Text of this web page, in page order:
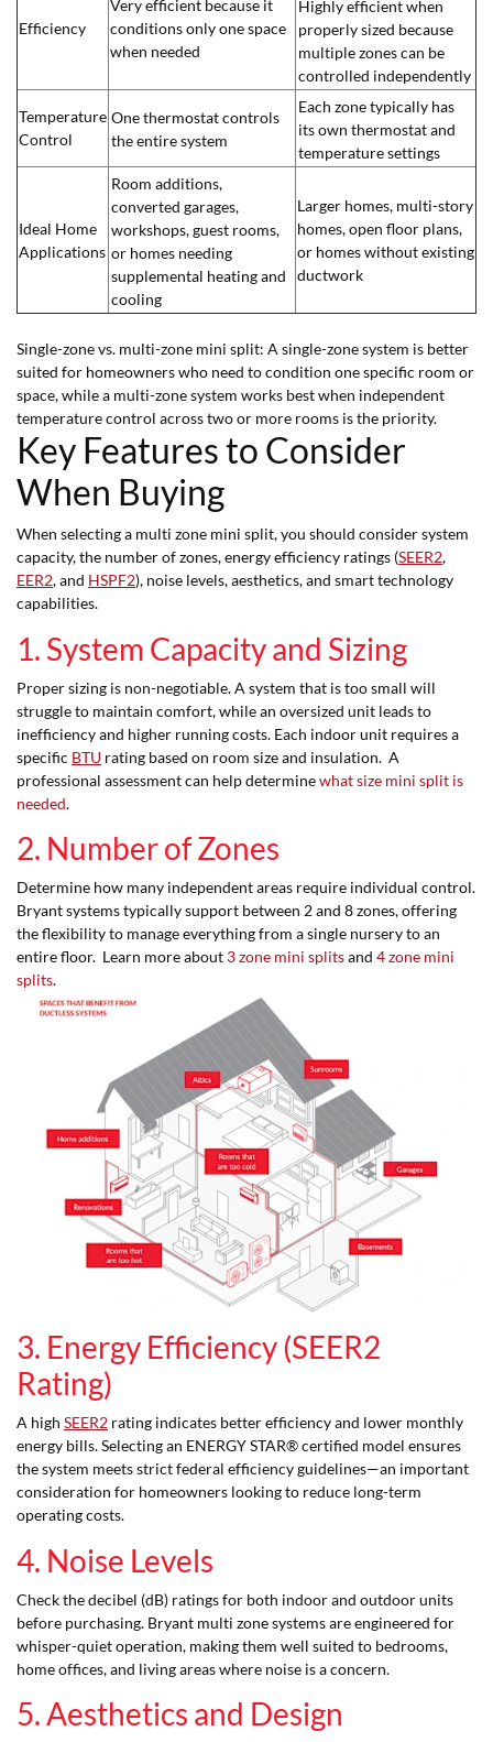
Efficiency
Very efficient because it
conditions only one space
when needed
Highly efficient when
properly sized because
multiple zones can be
controlled independently
Temperature
Control
One thermostat controls
the entire system
Each zone typically has
its own thermostat and
temperature settings
Ideal Home
Applications
Room additions,
converted garages,
workshops, guest rooms,
or homes needing
supplemental heating and
cooling
Larger homes, multi-story
homes, open floor plans,
or homes without existing
ductwork
Single-zone vs. multi-zone mini split: A single-zone system is better
suited for homeowners who need to condition one specific room or
space, while a multi-zone system works best when independent
temperature control across two or more rooms is the priority.
Key Features to Consider
When Buying
When selecting a multi zone mini split, you should consider system
capacity, the number of zones, energy efficiency ratings (SEER2,
EER2, and HSPF2), noise levels, aesthetics, and smart technology
capabilities.
1. System Capacity and Sizing
Proper sizing is non-negotiable. A system that is too small will
struggle to maintain comfort, while an oversized unit leads to
inefficiency and higher running costs. Each indoor unit requires a
specific BTU rating based on room size and insulation. A
professional assessment can help determinewhat size mini split is
needed.
2. Number of Zones
Determine how many independent areas require individual control.
Bryant systems typically support between 2 and 8 zones, offering
the flexibility to manage everything from a single nursery to an
entire floor. Learn more about 3 zone mini splitsand 4 zone mini
splits.
3. Energy Efficiency (SEER2
Rating)
A high SEER2 rating indicates better efficiency and lower monthly
energy bills. Selecting an ENERGY STAR® certified model ensures
the system meets strict federal efficiency guidelines—an important
consideration for homeowners looking to reduce long-term
operating costs.
4. Noise Levels
Check the decibel (dB) ratings for both indoor and outdoor units
before purchasing. Bryant multi zone systems are engineered for
whisper-quiet operation, making them well suited to bedrooms,
home offices, and living areas where noise is a concern.
5. Aesthetics and Design